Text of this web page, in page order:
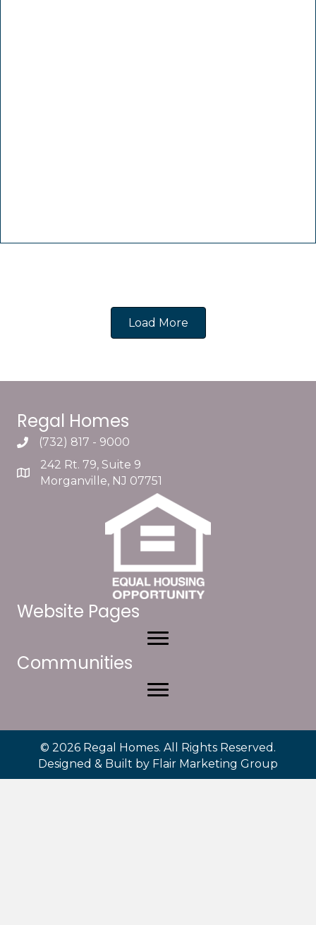
Load More
Regal Homes
(732) 817 - 9000
242 Rt. 79, Suite 9
Morganville, NJ 07751
Website Pages
Communities
© 2026 Regal Homes. All Rights Reserved.
Designed & Built by Flair Marketing Group